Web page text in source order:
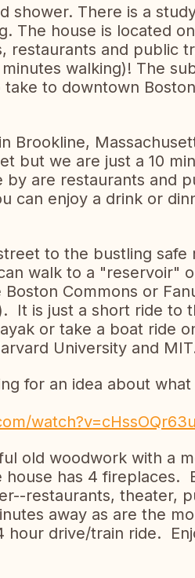
shower. There is a
The house is located
restaurants and public
walking)! The
to downtown
Brookline,
but we are just a 10
are restaurants and
can enjoy a drink or
to the bustling safe
walk to a "reservoir"
Commons or
It is just a short ride to
or take a boat ride
University and
for an idea about
old woodwork with a
has 4 fireplaces.
restaurants, theater,
away as are the
hour drive/train ride.